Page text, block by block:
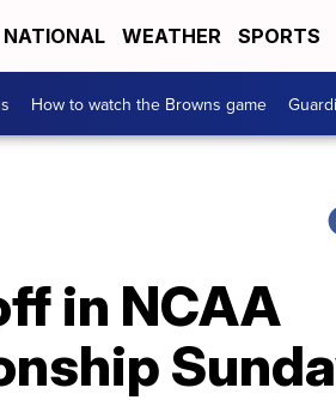
NATIONAL WEATHER SPORTS
How to watch the Browns game
in NCAA